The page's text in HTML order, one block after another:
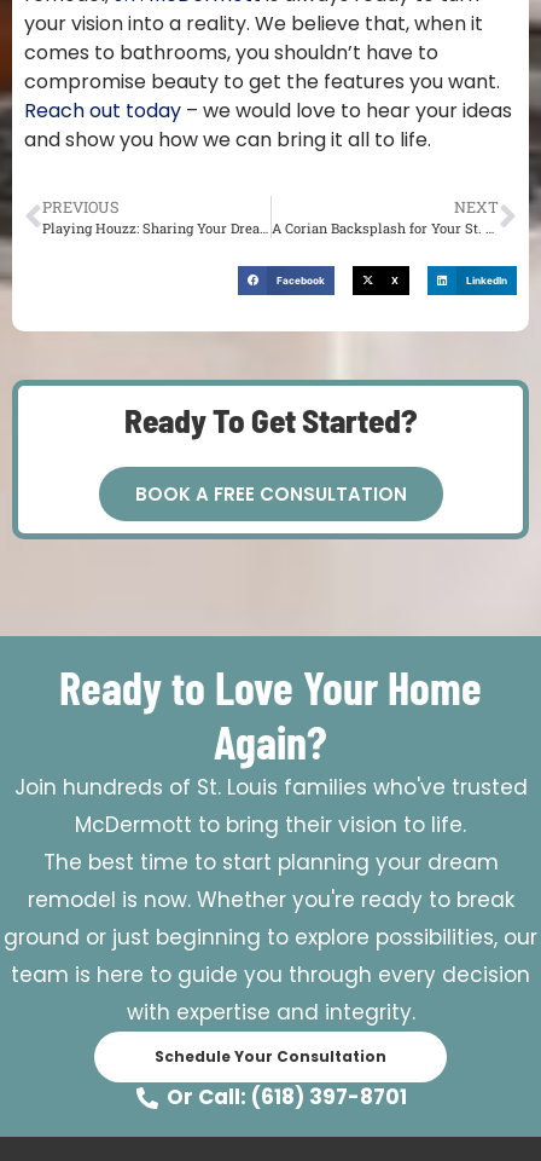
your vision into a reality. We believe that, when it
comes to bathrooms, you shouldn’t have to
compromise beauty to get the features you want.
Reach out today – we would love to hear your ideas
and show you how we can bring it all to life.
PREVIOUS
Playing Houzz: Sharing Your Dream Design with Your St. Louis Remodeler
NEXT
A Corian Backsplash for Your St. Louis Home
Facebook X LinkedIn
Ready To Get Started?
BOOK A FREE CONSULTATION
Ready to Love Your Home
Again?
Join hundreds of St. Louis families who've trusted
McDermott to bring their vision to life.
The best time to start planning your dream
remodel is now. Whether you're ready to break
ground or just beginning to explore possibilities, our
team is here to guide you through every decision
with expertise and integrity.
Schedule Your Consultation
Or Call: (618) 397-8701